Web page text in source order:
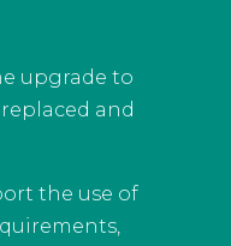
upgrade to
and
the use of